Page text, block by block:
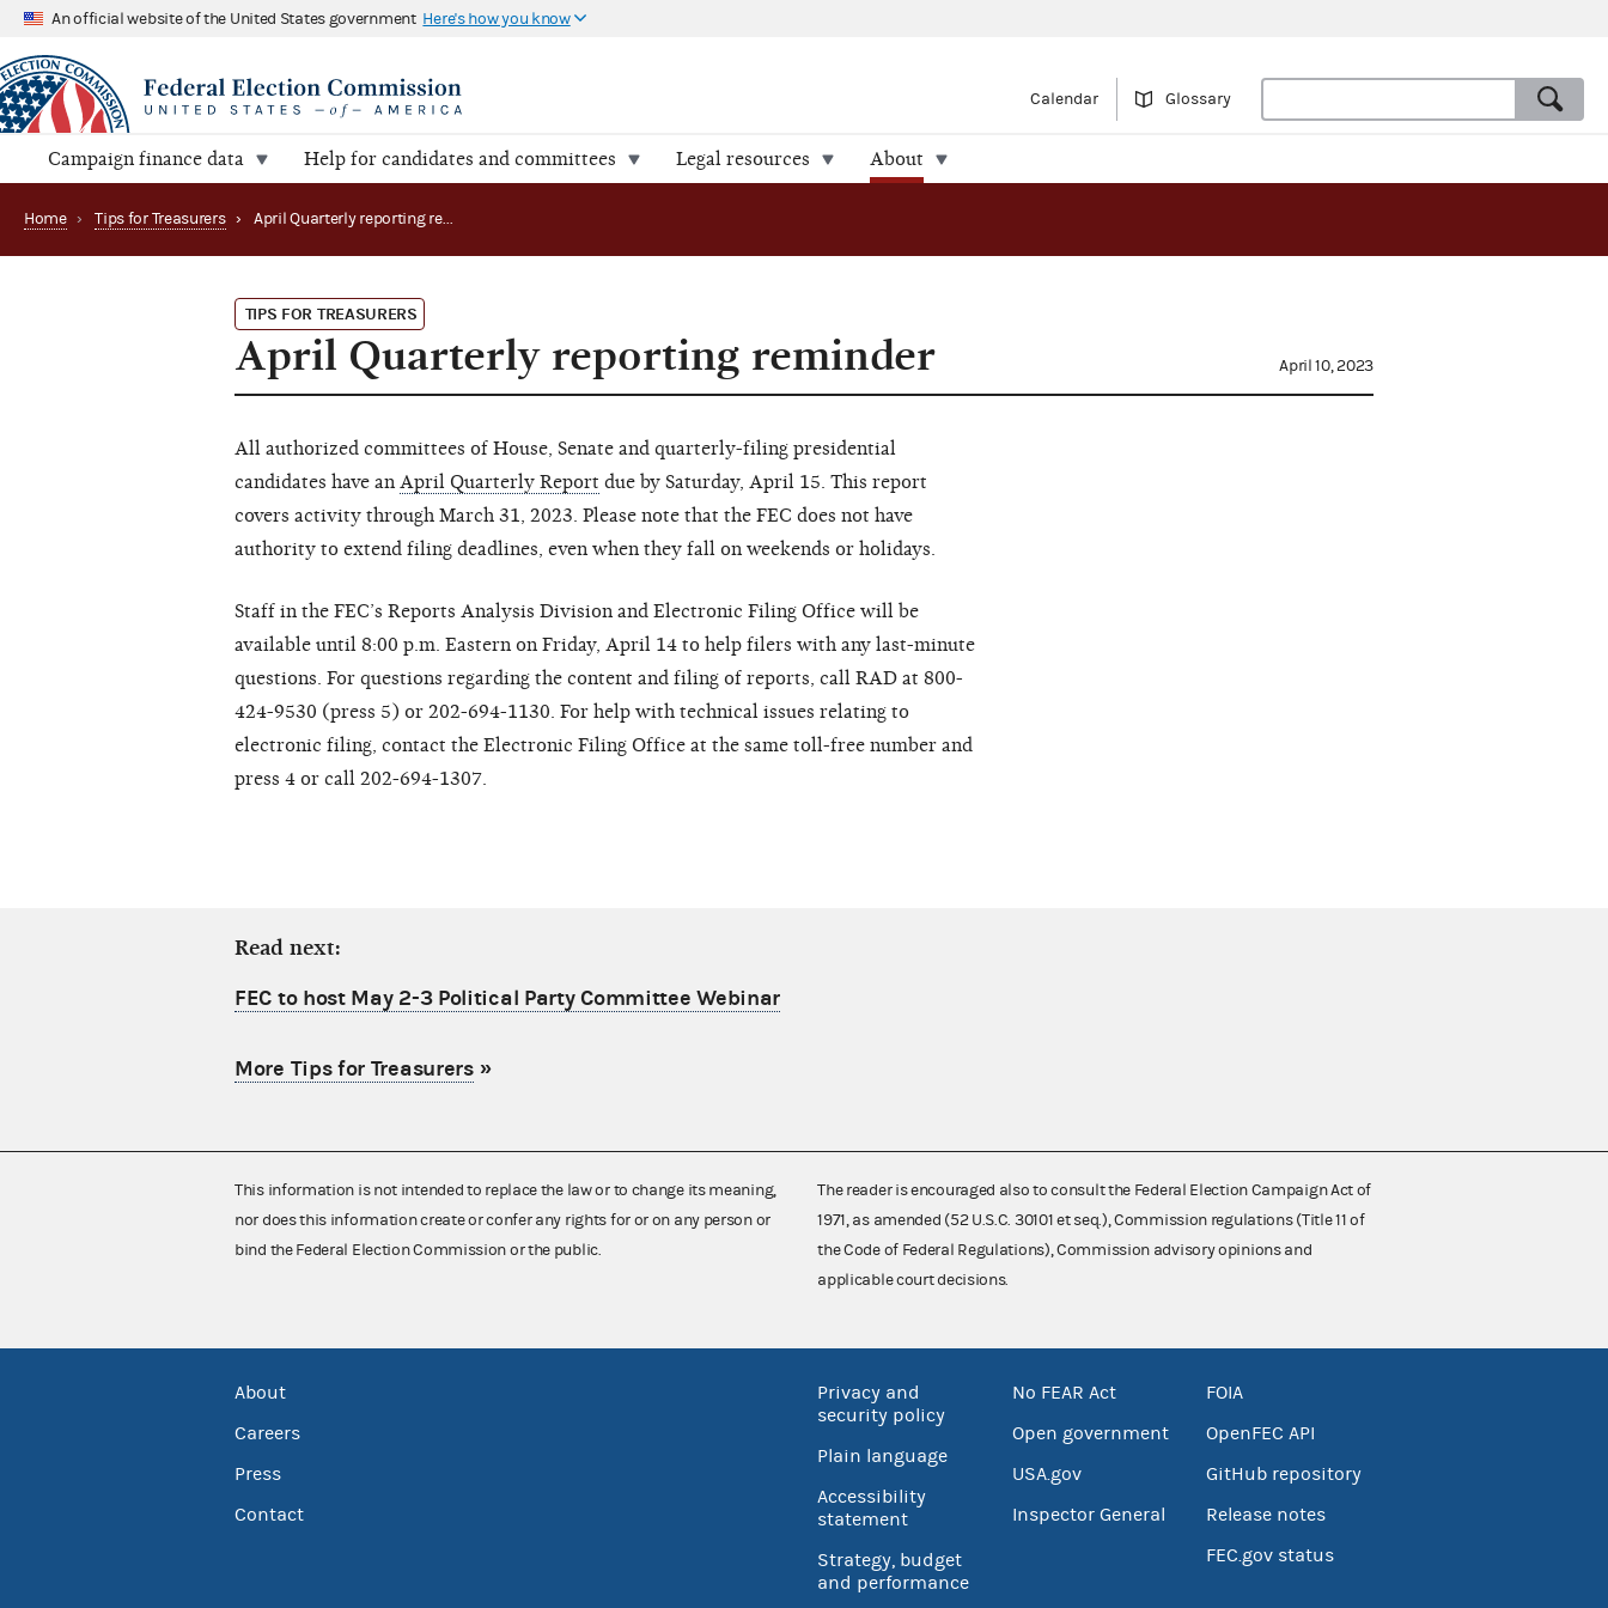
An official website of the United States government Here's how you know
Calendar Glossary
Campaign finance data Help for candidates and committees Legal resources About
Home › Tips for Treasurers › April Quarterly reporting reminder
TIPS FOR TREASURERS
April Quarterly reporting reminder April 10, 2023
All authorized committees of House, Senate and quarterly-filing presidential
candidates have an April Quarterly Report due by Saturday, April 15. This report
covers activity through March 31, 2023. Please note that the FEC does not have
authority to extend filing deadlines, even when they fall on weekends or holidays.
Staff in the FEC’s Reports Analysis Division and Electronic Filing Office will be
available until 8:00 p.m. Eastern on Friday, April 14 to help filers with any last-minute
questions. For questions regarding the content and filing of reports, call RAD at 800-
424-9530 (press 5) or 202-694-1130. For help with technical issues relating to
electronic filing, contact the Electronic Filing Office at the same toll-free number and
press 4 or call 202-694-1307.
Read next:
FEC to host May 2-3 Political Party Committee Webinar
More Tips for Treasurers»
This information is not intended to replace the law or to change its meaning,
nor does this information create or confer any rights for or on any person or
bind the Federal Election Commission or the public.
The reader is encouraged also to consult the Federal Election Campaign Act of
1971, as amended (52 U.S.C. 30101 et seq.), Commission regulations (Title 11 of
the Code of Federal Regulations), Commission advisory opinions and
applicable court decisions.
About
Careers
Press
Contact
Privacy and
security policy
Plain language
Accessibility
statement
Strategy, budget
and performance
No FEAR Act
Open government
USA.gov
Inspector General
FOIA
OpenFEC API
GitHub repository
Release notes
FEC.gov status